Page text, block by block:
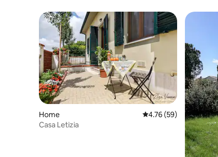
Home 4.76 out of 5 average
4.76 (59)
Casa Letizia